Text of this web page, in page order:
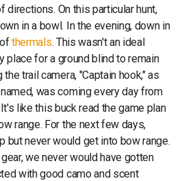
directions. On this particular hunt,
in a bowl. In the evening, down in
ofthermals. This wasn't an ideal
place for a ground blind to remain
trail camera, "Captain hook," as
was coming every day from
like this buck read the game plan
range. For the next few days,
but never would get into bow range.
we never would have gotten
with good camo and scent